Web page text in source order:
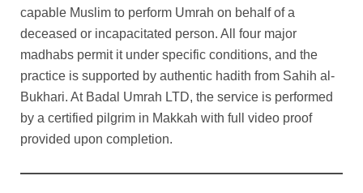
capable Muslim to perform Umrah on behalf of a
deceased or incapacitated person. All four major
madhabs permit it under specific conditions, and the
practice is supported by authentic hadith from Sahih al-
Bukhari. At Badal Umrah LTD, the service is performed
by a certified pilgrim in Makkah with full video proof
provided upon completion.